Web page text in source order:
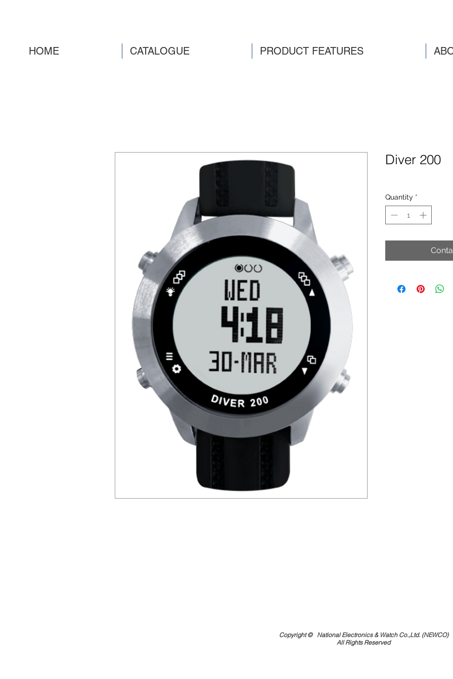
HOME CATALOGUE PRODUCT FEATURES
Diver 200
Quantity *
Copyright © National Electronics & Watch Co.,Ltd. (NEWCO)
All Rights Reserved